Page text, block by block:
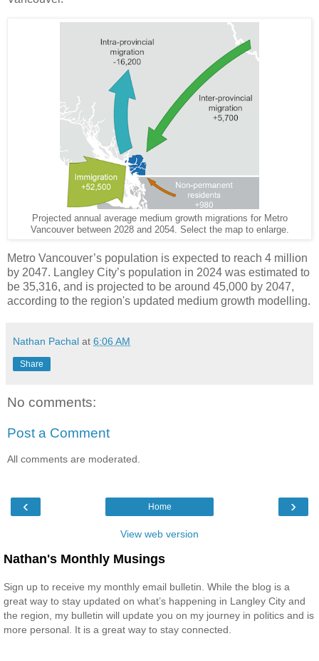
Projected annual average medium growth migrations for Metro
Vancouver between 2028 and 2054. Select the map to enlarge.
Metro Vancouver’s population is expected to reach 4 million
by 2047. Langley City’s population in 2024 was estimated to
be 35,316, and is projected to be around 45,000 by 2047,
according to the region's updated medium growth modelling.
Nathan Pachal at 6:06 AM
Share
No comments:
Post a Comment
All comments are moderated.
‹ ›
Home
View web version
Nathan's Monthly Musings
Sign up to receive my monthly email bulletin. While the blog is a
great way to stay updated on what’s happening in Langley City and
the region, my bulletin will update you on my journey in politics and is
more personal. It is a great way to stay connected.